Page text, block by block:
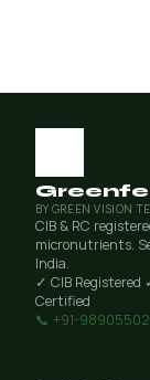
BY GREEN VISION
CIB & RC
micronutrients.
India.
✓ CIB Registered
Certified
📞 +91-